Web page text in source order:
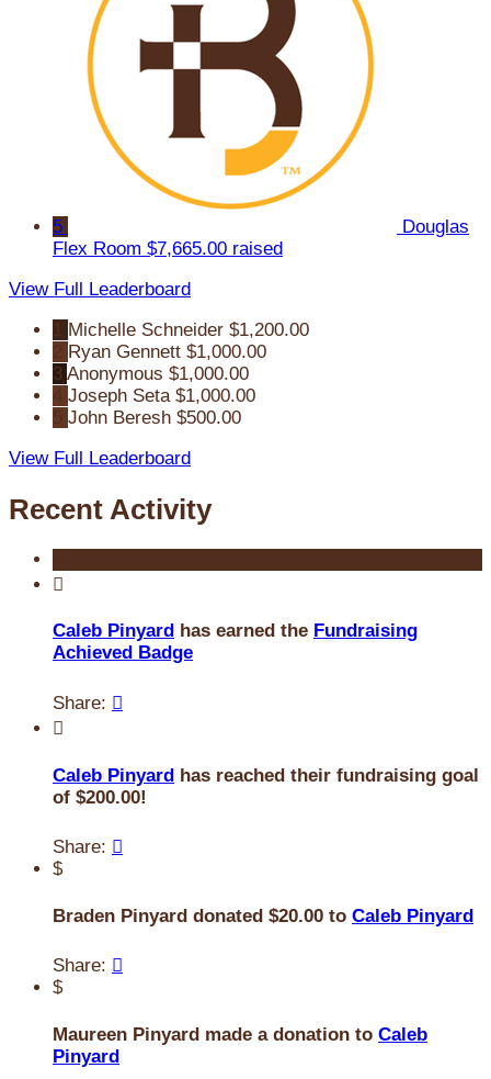
5
Douglas
Flex Room $7,665.00 raised
View Full Leaderboard
Michelle Schneider $1,200.00
Ryan Gennett $1,000.00
3 Anonymous $1,000.00
Joseph Seta $1,000.00
John Beresh $500.00
View Full Leaderboard
Recent Activity

Caleb Pinyard has earned the Fundraising
Achieved Badge
Share: 

Caleb Pinyard has reached their fundraising goal
of $200.00!
Share: 
$
Braden Pinyard donated $20.00 to Caleb Pinyard
Share: 
$
Maureen Pinyard made a donation to Caleb
Pinyard